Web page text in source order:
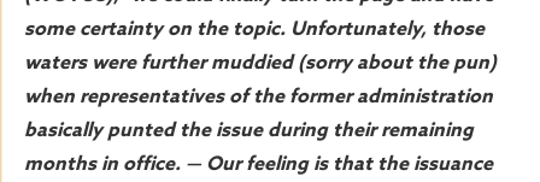
some certainty on the topic. Unfortunately, those
waters were further muddied (sorry about the pun)
when representatives of the former administration
basically punted the issue during their remaining
months in office. — Our feeling is that the issuance